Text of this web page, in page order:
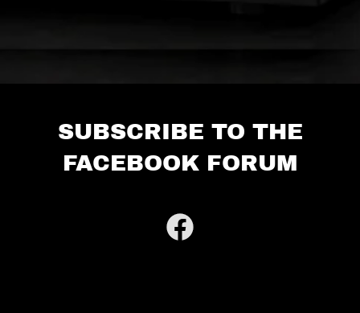
SUBSCRIBE TO THE
FACEBOOK FORUM